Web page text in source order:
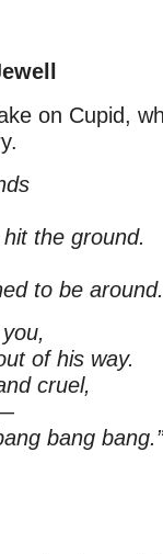
on Cupid,
the ground.
to be around.
of his way.
cruel,
bang bang.”